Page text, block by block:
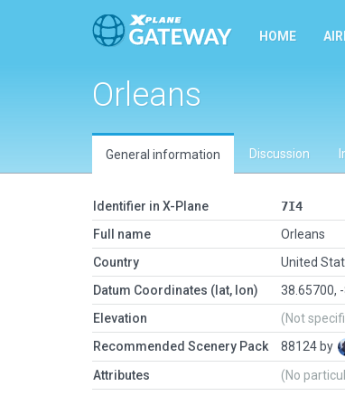
HOME
Orleans
General information Discussion
Identifier in X-Plane
7I4
Full name
Orleans
Country
United
Datum Coordinates (lat, lon)
38.65700,
Elevation
(Not
Recommended Scenery Pack
88124 by
Attributes (No